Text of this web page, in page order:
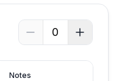
0
Notes